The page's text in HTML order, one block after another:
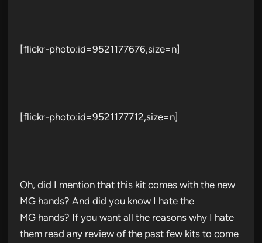
[flickr-photo:id=9521177676,size=n]
[flickr-photo:id=9521177712,size=n]
Oh, did I mention that this kit comes with the new
MG hands? And did you know I hate the
MG hands? If you want all the reasons why I hate
them read any review of the past few kits to come